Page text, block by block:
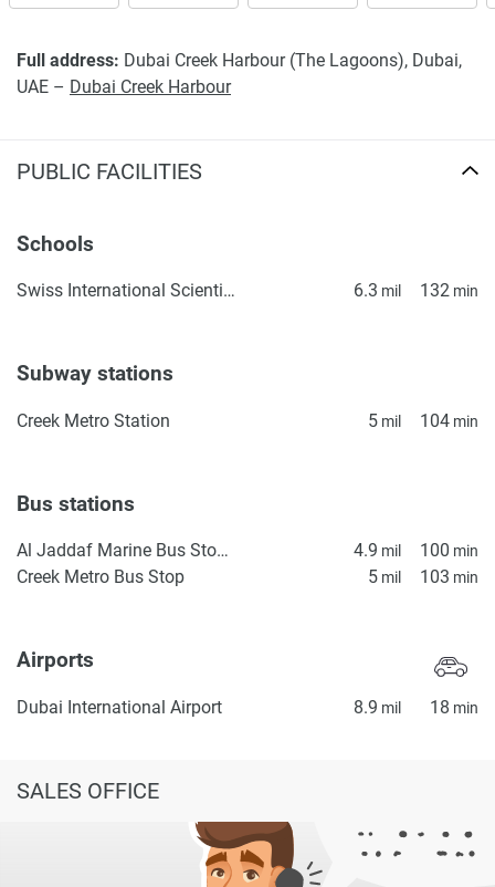
Full address: Dubai Creek Harbour (The Lagoons), Dubai,
UAE – Dubai Creek Harbour
PUBLIC FACILITIES
Schools
Swiss International Scientific School in Dubai 6.3 mil 132 min
Subway stations
Creek Metro Station 5 mil 104 min
Bus stations
Al Jaddaf Marine Bus Stop 1 4.9 mil 100 min
Creek Metro Bus Stop 5 mil 103 min
Airports
Dubai International Airport 8.9 mil 18 min
SALES OFFICE